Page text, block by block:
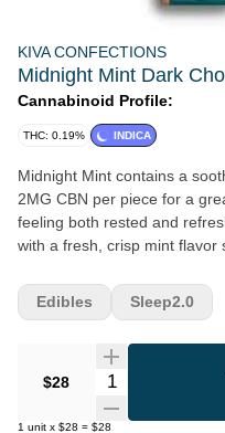
KIVA CONFECTIONS
Midnight Mint Dark
Cannabinoid Profile:
THC: 0.19% INDICA
Midnight Mint contains a
2MG CBN per piece for a
feeling both rested and
with a fresh, crisp mint flavor
before bed. Mmmmzzzz.
$28 Quantity
1 unit x $28 = $28
Edibles Sleep2.0